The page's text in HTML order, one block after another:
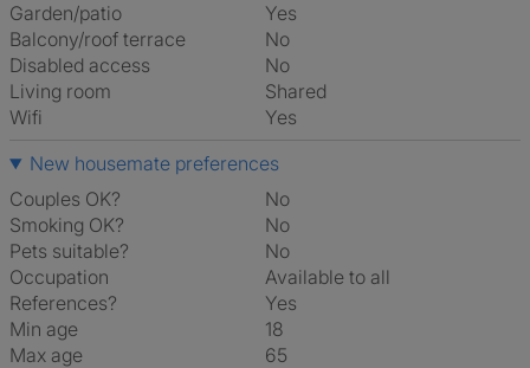
Garden/patio
Yes
Balcony/roof terrace
No
Disabled access
No
Living room
shared
Wifi
Yes
New housemate preferences
Couples OK?
No
Smoking OK?
No
Pets suitable?
No
Occupation
Available to all
References?
Yes
Min age
18
Max age
65